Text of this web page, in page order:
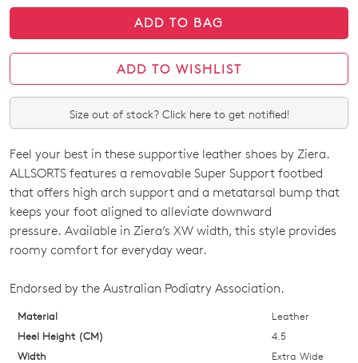
ADD TO BAG
ADD TO WISHLIST
Size out of stock? Click here to get notified!
SIZE
OUT
OF
STOCK?
your
size
below
and
Feel your best in these supportive leather shoes by Ziera.
ALLSORTS features a removable Super Support footbed
that offers high arch support and a metatarsal bump that
keeps your foot aligned to alleviate downward
pressure. Available in Ziera’s XW width, this style provides
roomy comfort for everyday wear.
Endorsed by the Australian Podiatry Association.
Material
Leather
Heel Height (CM)
4.5
Width
Extra Wide